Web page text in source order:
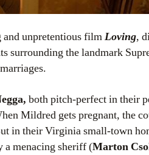
and unpretentious filmLoving,
surrounding the landmark
both pitch-perfect in their
Mildred gets pregnant, the
in their Virginia small-town
menacing sheriff (Marton